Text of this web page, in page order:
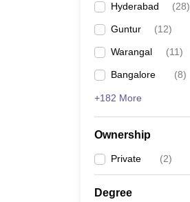
Hyderabad (28)
Guntur (12)
Warangal (11)
Bangalore (8)
+182 More
Ownership
Private (2)
Degree